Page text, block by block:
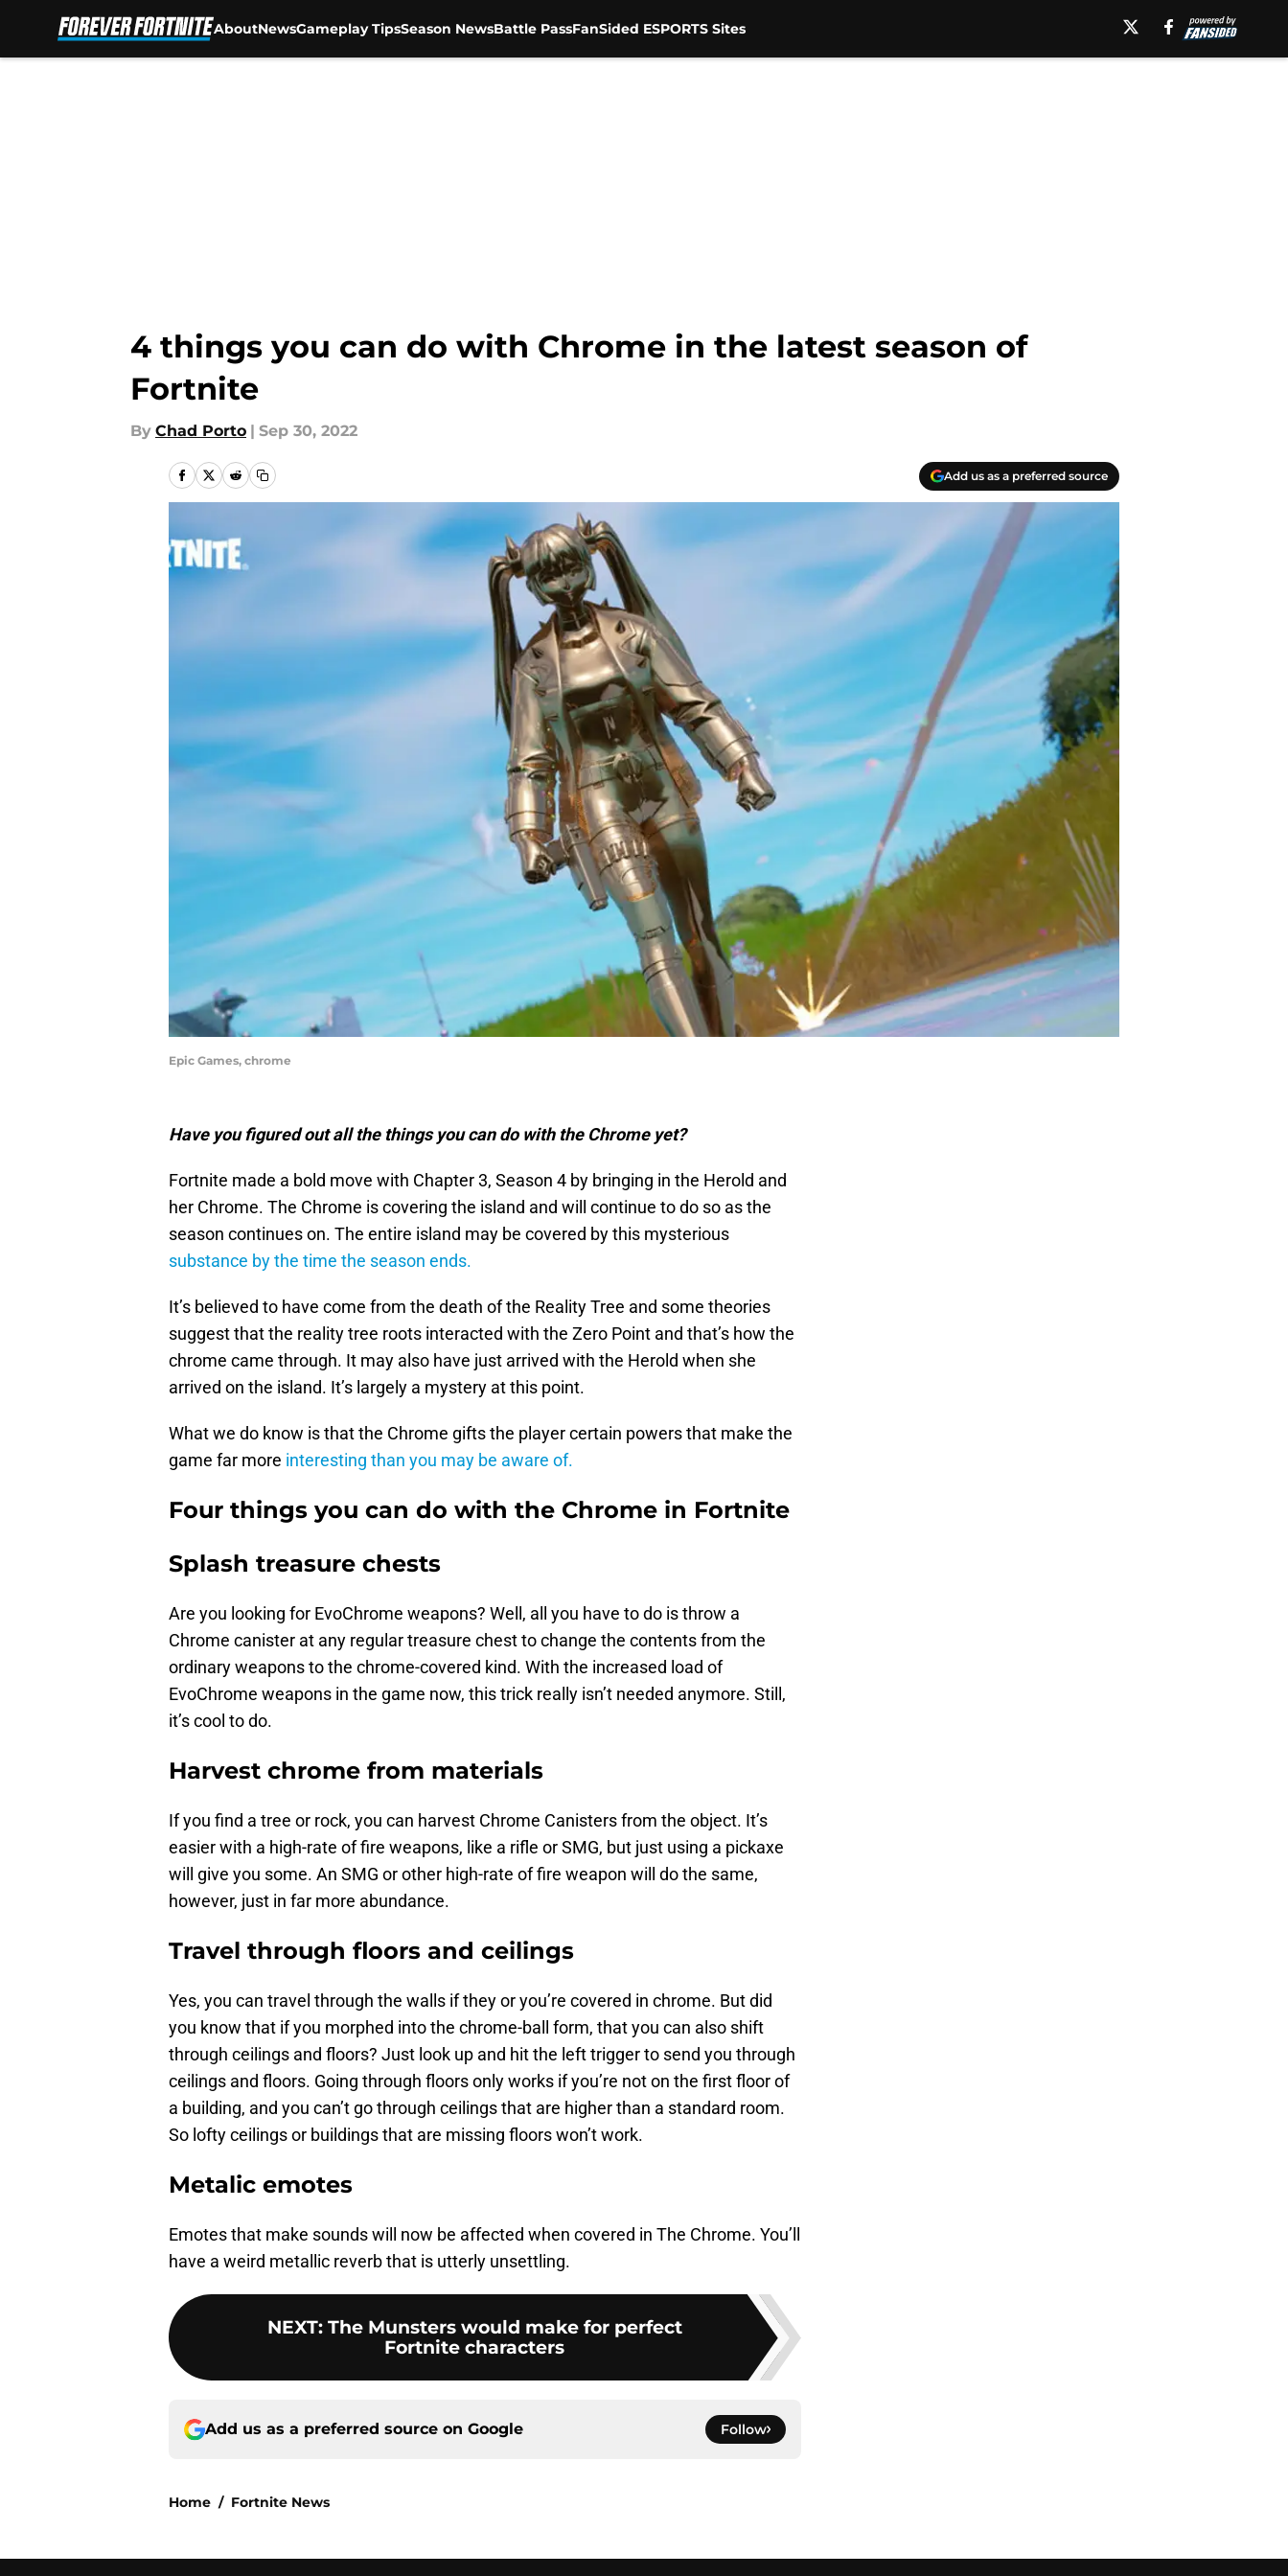
AboutNewsGameplay TipsSeason NewsBattle PassFanSided ESPORTS Sites
4 things you can do with Chrome in the latest season of
Fortnite
By Chad Porto | Sep 30, 2022
Add us as a preferred source
Epic Games, chrome
Have you figured out all the things you can do with the Chrome yet?
Fortnite made a bold move with Chapter 3, Season 4 by bringing in the Herold and
her Chrome. The Chrome is covering the island and will continue to do so as the
season continues on. The entire island may be covered by this mysterious
substance by the time the season ends.
It’s believed to have come from the death of the Reality Tree and some theories
suggest that the reality tree roots interacted with the Zero Point and that’s how the
chrome came through. It may also have just arrived with the Herold when she
arrived on the island. It’s largely a mystery at this point.
What we do know is that the Chrome gifts the player certain powers that make the
game far more interesting than you may be aware of.
Four things you can do with the Chrome in Fortnite
Splash treasure chests
Are you looking for EvoChrome weapons? Well, all you have to do is throw a
Chrome canister at any regular treasure chest to change the contents from the
ordinary weapons to the chrome-covered kind. With the increased load of
EvoChrome weapons in the game now, this trick really isn’t needed anymore. Still,
it’s cool to do.
Harvest chrome from materials
If you find a tree or rock, you can harvest Chrome Canisters from the object. It’s
easier with a high-rate of fire weapons, like a rifle or SMG, but just using a pickaxe
will give you some. An SMG or other high-rate of fire weapon will do the same,
however, just in far more abundance.
Travel through floors and ceilings
Yes, you can travel through the walls if they or you’re covered in chrome. But did
you know that if you morphed into the chrome-ball form, that you can also shift
through ceilings and floors? Just look up and hit the left trigger to send you through
ceilings and floors. Going through floors only works if you’re not on the first floor of
a building, and you can’t go through ceilings that are higher than a standard room.
So lofty ceilings or buildings that are missing floors won’t work.
Metalic emotes
Emotes that make sounds will now be affected when covered in The Chrome. You’ll
have a weird metallic reverb that is utterly unsettling.
NEXT: The Munsters would make for perfect
Fortnite characters
Add us as a preferred source on Google Follow
Home / Fortnite News